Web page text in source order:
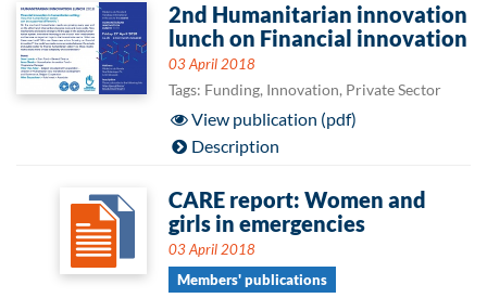
2nd Humanitarian innovation
lunch on Financial innovation
03 April 2018
Tags: Funding, Innovation, Private Sector
View publication (pdf)
Description
CARE report: Women and
girls in emergencies
03 April 2018
Members' publications